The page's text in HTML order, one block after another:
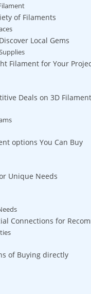
of Filaments
Local Gems
Filament for Your
Deals on 3D
options You Can Buy
Unique Needs
Connections for
of Buying directly